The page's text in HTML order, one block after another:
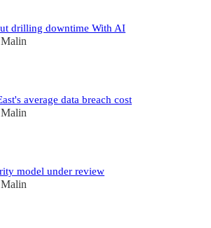
drilling downtime With AI
average data breach cost
model under review